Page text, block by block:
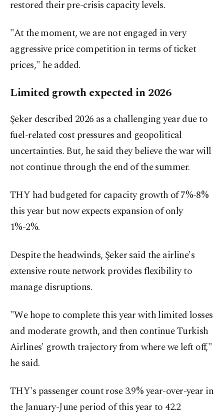
restored their pre-crisis capacity levels.
"At the moment, we are not engaged in very
aggressive price competition in terms of ticket
prices," he added.
Limited growth expected in 2026
Şeker described 2026 as a challenging year due to
fuel-related cost pressures and geopolitical
uncertainties. But, he said they believe the war will
not continue through the end of the summer.
THY had budgeted for capacity growth of 7%-8%
this year but now expects expansion of only
1%-2%.
Despite the headwinds, Şeker said the airline's
extensive route network provides flexibility to
manage disruptions.
"We hope to complete this year with limited losses
and moderate growth, and then continue Turkish
Airlines' growth trajectory from where we left off,"
he said.
THY's passenger count rose 3.9% year-over-year in
the January-June period of this year to 42.2